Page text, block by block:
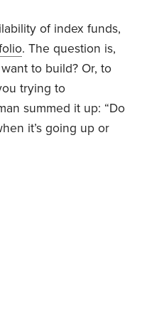
of index funds,
. The question is,
to build? Or, to
trying to
summed it up: “Do
it’s going up or